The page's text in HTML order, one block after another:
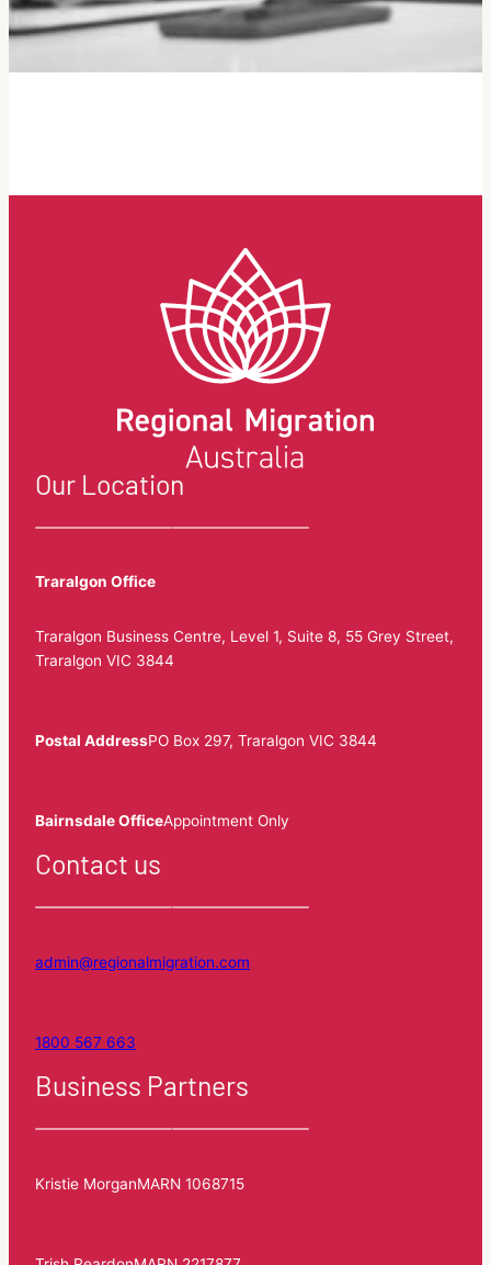
Our Location
Traralgon Office
Traralgon Business Centre, Level 1, Suite 8, 55 Grey Street,
Traralgon VIC 3844
Postal AddressPO Box 297, Traralgon VIC 3844
Bairnsdale OfficeAppointment Only
Contact us
admin@regionalmigration.com
1800 567 663
Business Partners
Kristie MorganMARN 1068715